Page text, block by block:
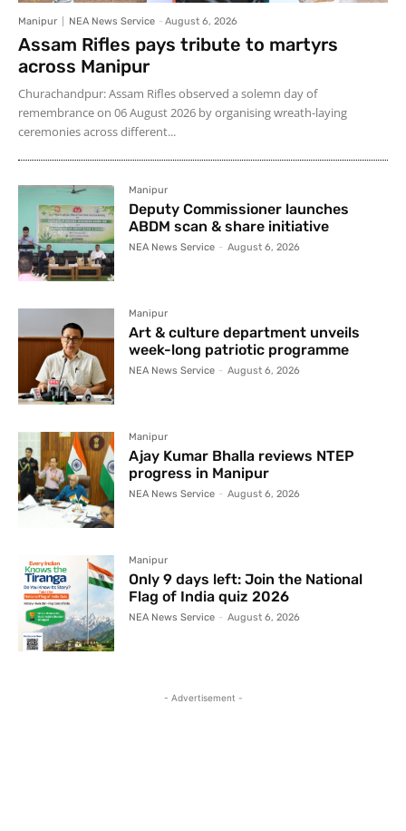
Manipur NEA News Service - August 6, 2026
Assam Rifles pays tribute to martyrs
across Manipur
Churachandpur: Assam Rifles observed a solemn day of
remembrance on 06 August 2026 by organising wreath-laying
ceremonies across different...
Manipur
Deputy Commissioner launches
ABDM scan & share initiative
NEA News Service - August 6, 2026
Manipur
Art & culture department unveils
week-long patriotic programme
NEA News Service - August 6, 2026
Manipur
Ajay Kumar Bhalla reviews NTEP
progress in Manipur
NEA News Service - August 6, 2026
Manipur
Only 9 days left: Join the National
Flag of India quiz 2026
NEA News Service - August 6, 2026
- Advertisement -